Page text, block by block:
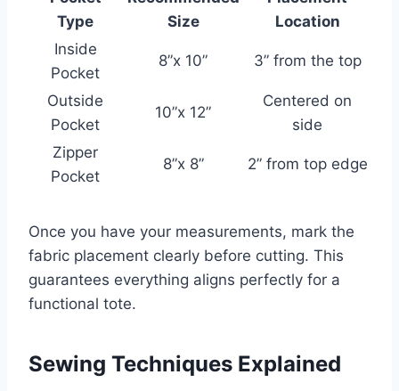
Type
Size
Location
Inside
Pocket
8”x 10” 3” from the top
Outside
Pocket
10”x 12”
Centered on
side
Zipper
Pocket
8”x 8” 2” from top edge
Once you have your measurements, mark the
fabric placement clearly before cutting. This
guarantees everything aligns perfectly for a
functional tote.
Sewing Techniques Explained